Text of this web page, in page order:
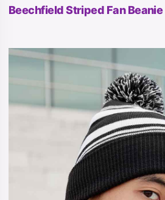
Beechfield Striped Fan Beanie